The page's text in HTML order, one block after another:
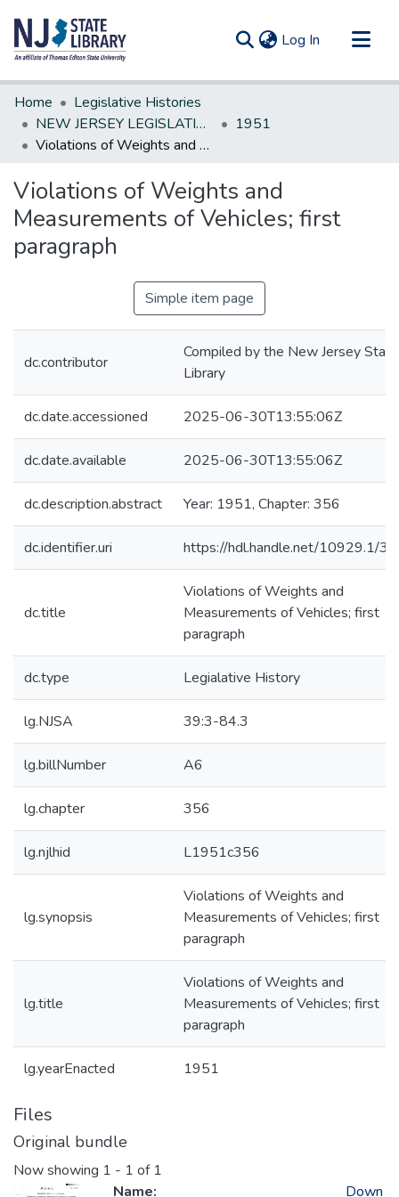
Log In (current)
Communities & Collections
All of DSpace
Statistics
Home
Legislative Histories
NEW JERSEY LEGISLATIVE HISTORIES
1951
Violations of Weights and Measurements of Vehicles; first paragraph
Violations of Weights and
Measurements of Vehicles; first
paragraph
Simple item page
dc.contributor
Compiled by the New Jersey State
Library
dc.date.accessioned 2025-06-30T13:55:06Z
dc.date.available 2025-06-30T13:55:06Z
dc.description.abstract Year: 1951, Chapter: 356
dc.identifier.uri https://hdl.handle.net/10929.1/
dc.title
Violations of Weights and
Measurements of Vehicles; first
paragraph
dc.type Legialative History
lg.NJSA 39:3-84.3
lg.billNumber A6
lg.chapter 356
lg.njlhid L1951c356
lg.synopsis
Violations of Weights and
Measurements of Vehicles; first
paragraph
lg.title
Violations of Weights and
Measurements of Vehicles; first
paragraph
lg.yearEnacted 1951
Files
Original bundle
Now showing 1 - 1 of 1
Name:
Down